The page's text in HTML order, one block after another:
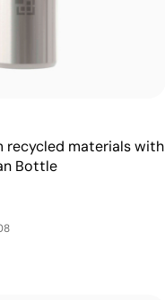
recycled materials with
Bottle